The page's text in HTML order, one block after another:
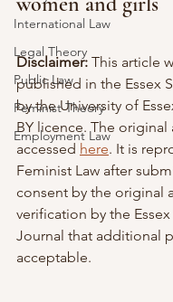
International Law
Legal Theory
Public Law
Feminist Theory
Employment Law
Disclaimer: This article
published in the Essex
by the University of
BY licence. The original
accessed here. It is
Feminist Law after
consent by the original
verification by the
Journal that additional
acceptable.